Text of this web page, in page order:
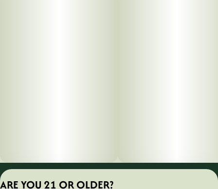
ARE YOU 21 OR OLDER?